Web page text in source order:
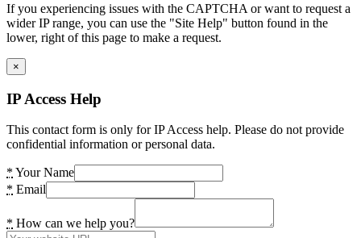
If you experiencing issues with the CAPTCHA or want to request a
wider IP range, you can use the "Site Help" button found in the
lower, right of this page to make a request.
×
IP Access Help
This contact form is only for IP Access help. Please do not provide
confidential information or personal data.
* Your Name
* Email
* How can we help you?